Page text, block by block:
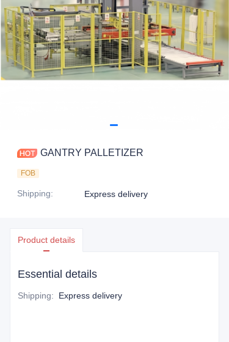
GANTRY PALLETIZER
FOB
Shipping: Express delivery
Product details
Essential details
Shipping: Express delivery
Contact Us